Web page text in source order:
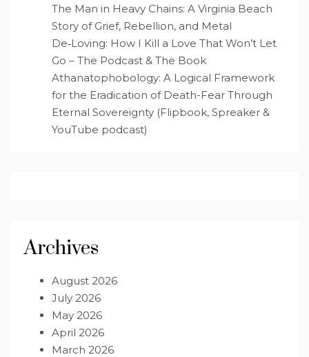
The Man in Heavy Chains: A Virginia Beach
Story of Grief, Rebellion, and Metal
De‑Loving: How I Kill a Love That Won’t Let
Go – The Podcast & The Book
Athanatophobology: A Logical Framework
for the Eradication of Death-Fear Through
Eternal Sovereignty (Flipbook, Spreaker &
YouTube podcast)
Archives
August 2026
July 2026
May 2026
April 2026
March 2026